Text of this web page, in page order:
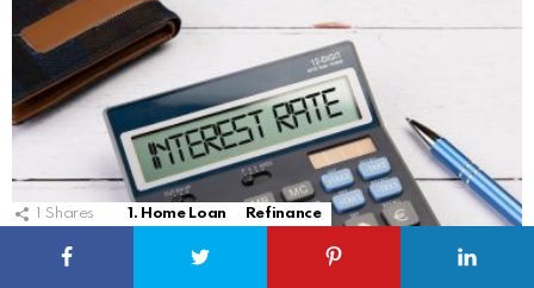
1 Shares 1. Home Loan Refinance
Interest rates ripples are being felt in the local